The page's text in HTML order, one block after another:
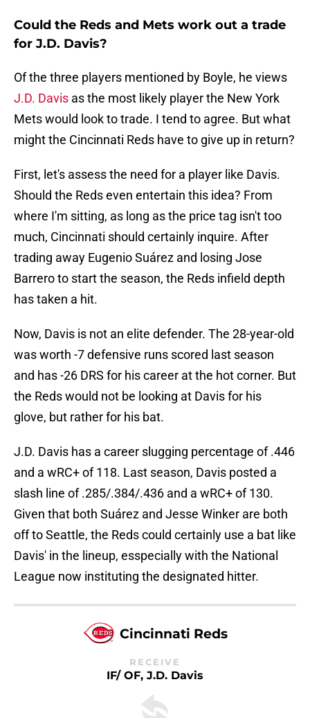
Could the Reds and Mets work out a trade
for J.D. Davis?
Of the three players mentioned by Boyle, he views
J.D. Davis as the most likely player the New York
Mets would look to trade. I tend to agree. But what
might the Cincinnati Reds have to give up in return?
First, let's assess the need for a player like Davis.
Should the Reds even entertain this idea? From
where I'm sitting, as long as the price tag isn't too
much, Cincinnati should certainly inquire. After
trading away Eugenio Suárez and losing Jose
Barrero to start the season, the Reds infield depth
has taken a hit.
Now, Davis is not an elite defender. The 28-year-old
was worth -7 defensive runs scored last season
and has -26 DRS for his career at the hot corner. But
the Reds would not be looking at Davis for his
glove, but rather for his bat.
J.D. Davis has a career slugging percentage of .446
and a wRC+ of 118. Last season, Davis posted a
slash line of .285/.384/.436 and a wRC+ of 130.
Given that both Suárez and Jesse Winker are both
off to Seattle, the Reds could certainly use a bat like
Davis' in the lineup, esspecially with the National
League now instituting the designated hitter.
Cincinnati Reds
RECEIVE
IF/ OF, J.D. Davis